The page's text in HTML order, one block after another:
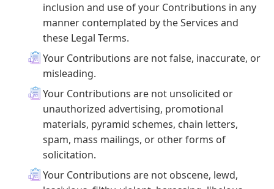
inclusion and use of your Contributions in any
manner contemplated by the Services and
these Legal Terms.
Your Contributions are not false, inaccurate, or
misleading.
Your Contributions are not unsolicited or
unauthorized advertising, promotional
materials, pyramid schemes, chain letters,
spam, mass mailings, or other forms of
solicitation.
Your Contributions are not obscene, lewd,